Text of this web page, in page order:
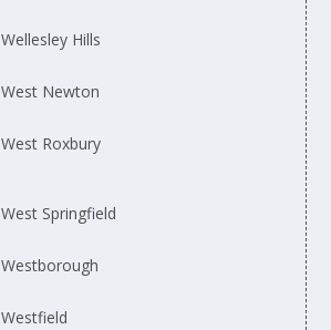
Wellesley Hills
West Newton
West Roxbury
West Springfield
Westborough
Westfield